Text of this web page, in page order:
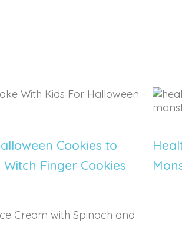
Cookies to
Finger Cookies